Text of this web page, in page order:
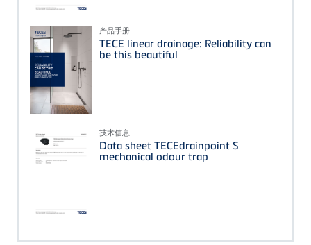
产品手册
TECE linear drainage: Reliability can
be this beautiful
技术信息
Data sheet TECEdrainpoint S
mechanical odour trap